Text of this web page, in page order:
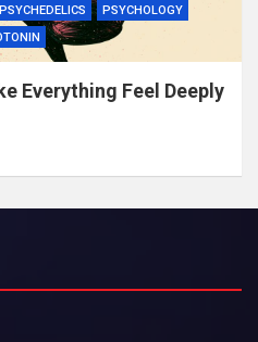
PSYCHEDELICS
PSYCHOLOGY
Everything Feel Deeply